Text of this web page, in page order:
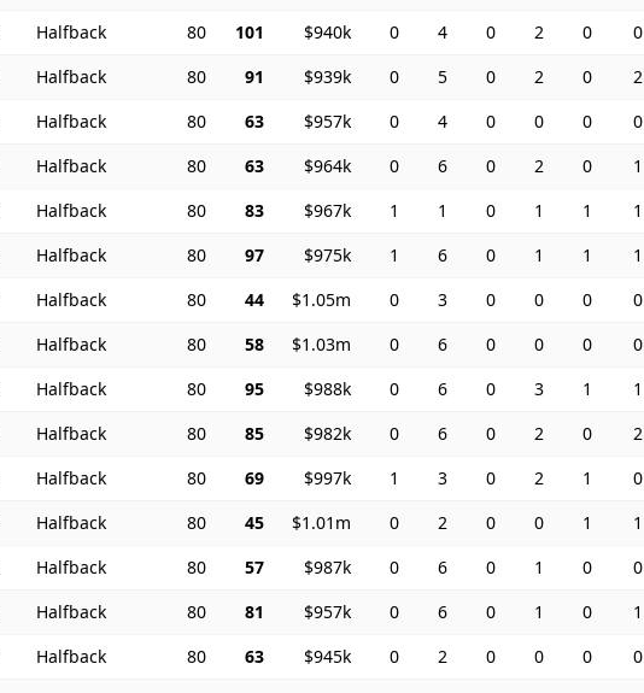
Halfback 80 101 $940k 0 4 0 2 0 0
Halfback 80 91 $939k 0 5 0 2 0 2
Halfback 80 63 $957k 0 4 0 0 0 0
Halfback 80 63 $964k 0 6 0 2 0 1
Halfback 80 83 $967k 1 1 0 1 1 1
Halfback 80 97 $975k 1 6 0 1 1 1
Halfback 80 44 $1.05m 0 3 0 0 0 0
Halfback 80 58 $1.03m 0 6 0 0 0 0
Halfback 80 95 $988k 0 6 0 3 1 1
Halfback 80 85 $982k 0 6 0 2 0 2
Halfback 80 69 $997k 1 3 0 2 1 0
Halfback 80 45 $1.01m 0 2 0 0 1 1
Halfback 80 57 $987k 0 6 0 1 0 0
Halfback 80 81 $957k 0 6 0 1 0 1
Halfback 80 63 $945k 0 2 0 0 0 0